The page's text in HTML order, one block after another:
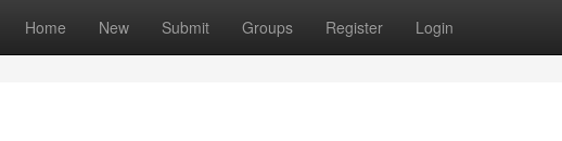
Home New Submit Groups Register Login